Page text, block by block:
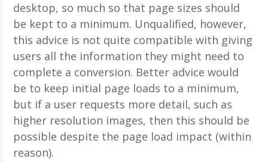
desktop, so much so that page sizes should
be kept to a minimum. Unqualified, however,
this advice is not quite compatible with giving
users all the information they might need to
complete a conversion. Better advice would
be to keep initial page loads to a minimum,
but if a user requests more detail, such as
higher resolution images, then this should be
possible despite the page load impact (within
reason).